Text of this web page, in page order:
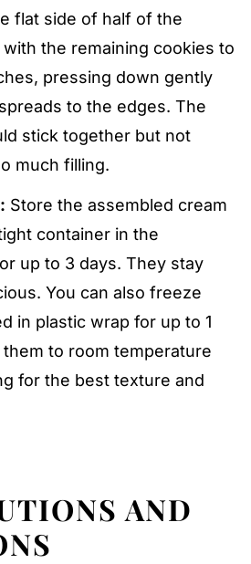
flat side of half of the
the remaining cookies to
pressing down gently
to the edges. The
stick together but not
much filling.
Store the assembled cream
container in the
up to 3 days. They stay
You can also freeze
in plastic wrap for up to 1
to room temperature
for the best texture and
AND